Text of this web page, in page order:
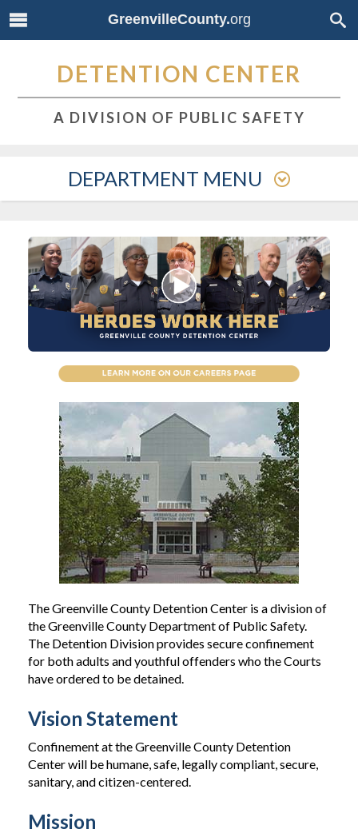
GreenvilleCounty.org
DETENTION CENTER
A DIVISION OF PUBLIC SAFETY
DEPARTMENT MENU
The Greenville County Detention Center is a division of
the Greenville County Department of Public Safety.
The Detention Division provides secure confinement
for both adults and youthful offenders who the Courts
have ordered to be detained.
Vision Statement
Confinement at the Greenville County Detention
Center will be humane, safe, legally compliant, secure,
sanitary, and citizen-centered.
Mission